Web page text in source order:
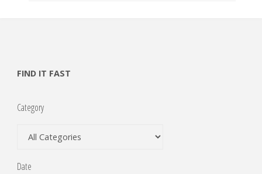
FIND IT FAST
Category
Date